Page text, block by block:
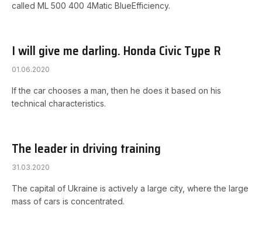
called ML 500 400 4Matic BlueEfficiency.
I will give me darling. Honda Civic Type R
01.06.2020
If the car chooses a man, then he does it based on his
technical characteristics.
The leader in driving training
31.03.2020
The capital of Ukraine is actively a large city, where the large
mass of cars is concentrated.